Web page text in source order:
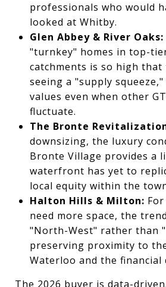
professionals who would
looked at Whitby.
Glen Abbey & River Oaks:
"turnkey" homes in top-
catchments is so high that
seeing a "supply
values even when other
fluctuate.
The Bronte
downsizing, the luxury
Bronte Village provides a
waterfront has yet to
local equity within the
Halton Hills & Milton:
need more space, the
"North-West" rather than
preserving proximity to
Waterloo and the
The 2026 buyer is data-